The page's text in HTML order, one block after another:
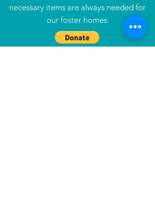
necessary items are always needed for
our foster homes.